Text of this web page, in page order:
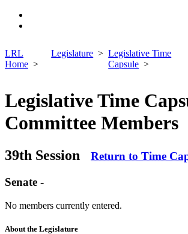
LRL
Home
Legislature
Legislative Time
Capsule
Legislative Time
Committee Members
39th Session Return to Time
Senate -
No members currently entered.
About the Legislature